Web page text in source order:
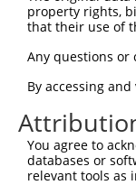
Sbjct  223
Query    1
Sbjct  297
Query   43
Sbjct  371
property rights,
that their use of
Any questions or
By accessing
You agree to
databases or
relevant tools as